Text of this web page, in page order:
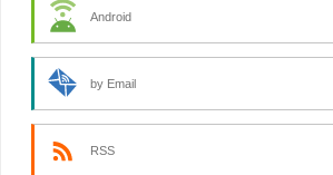
Android
by Email
RSS